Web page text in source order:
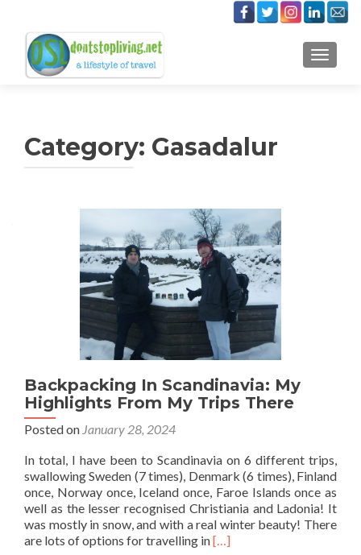
Category: Gasadalur
Backpacking In Scandinavia: My
Highlights From My Trips There
Posted on January 28, 2024
In total, I have been to Scandinavia on 6 different trips,
swallowing Sweden (7 times), Denmark (6 times), Finland
once, Norway once, Iceland once, Faroe Islands once as
well as the lesser recognised Christiania and Ladonia! It
was mostly in snow, and with a real winter beauty! There
are lots of options for travelling inRead
[…]